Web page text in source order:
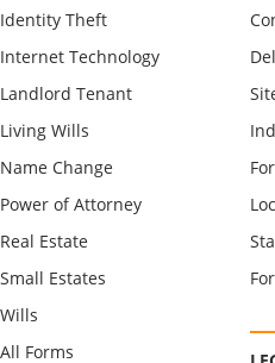
Identity Theft
Internet Technology
Landlord Tenant
Living Wills
Name Change
Power of Attorney
Real Estate
Small Estates
Wills
All Forms